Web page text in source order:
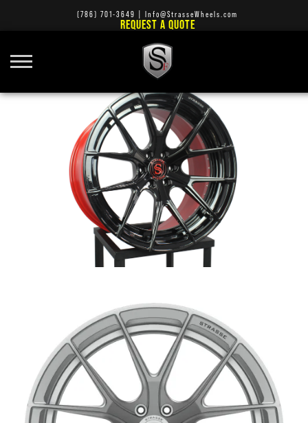
(786) 701-3649 Info@StrasseWheels.com
REQUEST A QUOTE